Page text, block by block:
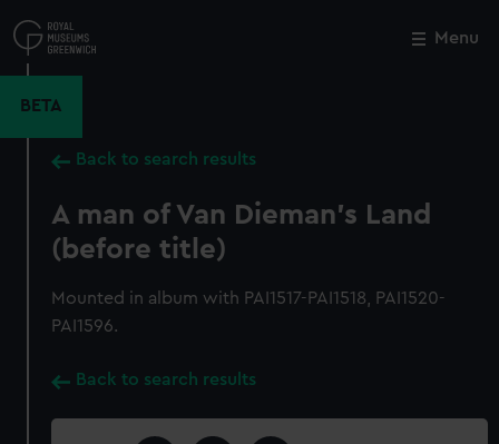
to
main
Menu
BETA
Back to search results
A man of Van Dieman's Land
(before title)
Mounted in album with PAI1517-PAI1518, PAI1520-
PAI1596.
Back to search results
Close